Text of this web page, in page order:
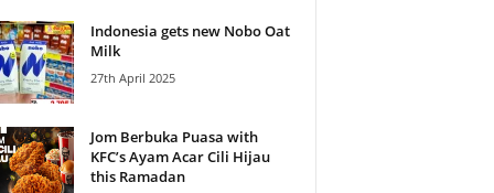
Indonesia gets new Nobo Oat
Milk
27th April 2025
Jom Berbuka Puasa with
KFC’s Ayam Acar Cili Hijau
this Ramadan